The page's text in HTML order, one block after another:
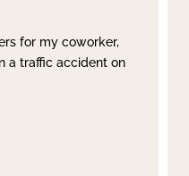
for my coworker,
a traffic accident on